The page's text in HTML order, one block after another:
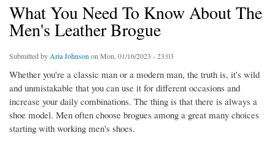
What You Need To Know About The
Men's Leather Brogue
Submitted by Aria Johnson on Mon, 01/16/2023 - 23:03
Whether you're a classic man or a modern man, the truth is, it's wild
and unmistakable that you can use it for different occasions and
increase your daily combinations. The thing is that there is always a
shoe model. Men often choose brogues among a great many choices
starting with working men's shoes.